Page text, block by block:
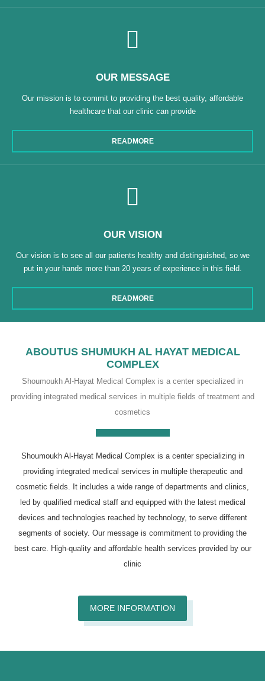
OUR MESSAGE
Our mission is to commit to providing the best quality, affordable
healthcare that our clinic can provide
READMORE
OUR VISION
Our vision is to see all our patients healthy and distinguished, so we
put in your hands more than 20 years of experience in this field.
READMORE
ABOUTUS SHUMUKH AL HAYAT MEDICAL
COMPLEX
Shoumoukh Al-Hayat Medical Complex is a center specialized in
providing integrated medical services in multiple fields of treatment and
cosmetics
Shoumoukh Al-Hayat Medical Complex is a center specializing in
providing integrated medical services in multiple therapeutic and
cosmetic fields. It includes a wide range of departments and clinics,
led by qualified medical staff and equipped with the latest medical
devices and technologies reached by technology, to serve different
segments of society. Our message is commitment to providing the
best care. High-quality and affordable health services provided by our
clinic
MORE INFORMATION